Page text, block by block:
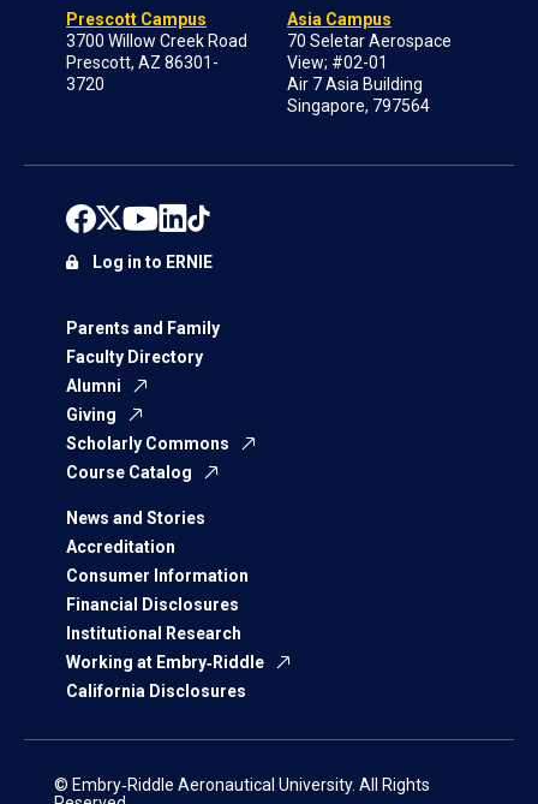
Prescott Campus
3700 Willow Creek Road
Prescott, AZ 86301-
3720
Asia Campus
70 Seletar Aerospace
View; #02-01
Air 7 Asia Building
Singapore, 797564
Parents and Family
Faculty Directory
Alumni
Giving
Scholarly Commons
Course Catalog
News and Stories
Accreditation
Consumer Information
Financial Disclosures
Institutional Research
Working at Embry‑Riddle
California Disclosures
Log in to ERNIE
© Embry‑Riddle Aeronautical University. All Rights